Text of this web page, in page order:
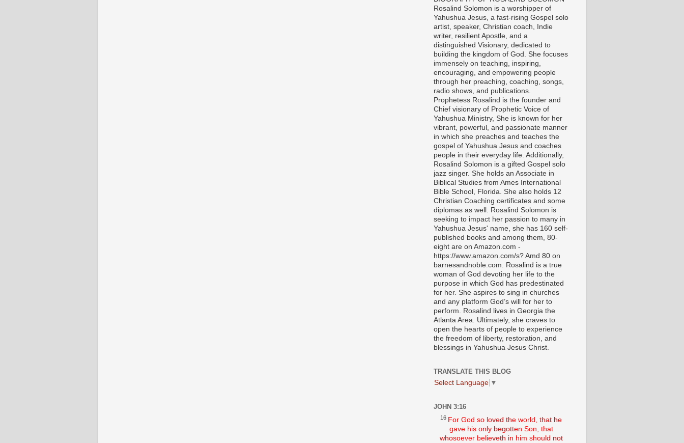
Rosalind Solomon is a worshipper of
Yahushua Jesus, a fast-rising Gospel solo
artist, speaker, Christian coach, Indie
writer, resilient Apostle, and a
distinguished Visionary, dedicated to
building the kingdom of God. She focuses
immensely on teaching, inspiring,
encouraging, and empowering people
through her preaching, coaching, songs,
radio shows, and publications.
Prophetess Rosalind is the founder and
Chief visionary of Prophetic Voice of
Yahushua Ministry, She is known for her
vibrant, powerful, and passionate manner
in which she preaches and teaches the
gospel of Yahushua Jesus and coaches
people in their everyday life. Additionally,
Rosalind Solomon is a gifted Gospel solo
jazz singer. She holds an Associate in
Biblical Studies from Ames International
Bible School, Florida. She also holds 12
Christian Coaching certificates and some
diplomas as well. Rosalind Solomon is
seeking to impact her passion to many in
Yahushua Jesus' name, she has 160 self-
published books and among them, 80-
eight are on Amazon.com -
https://www.amazon.com/s? Amd 80 on
barnesandnoble.com. Rosalind is a true
woman of God devoting her life to the
purpose in which God has predestinated
for her. She aspires to sing in churches
and any platform God’s will for her to
perform. Rosalind lives in Georgia the
Atlanta Area. Ultimately, she craves to
open the hearts of people to experience
the freedom of liberty, restoration, and
blessings in Yahushua Jesus Christ.
TRANSLATE THIS BLOG
Select Language ▼
JOHN 3:16
16 For God so loved the world, that he
gave his only begotten Son, that
whosoever believeth in him should not